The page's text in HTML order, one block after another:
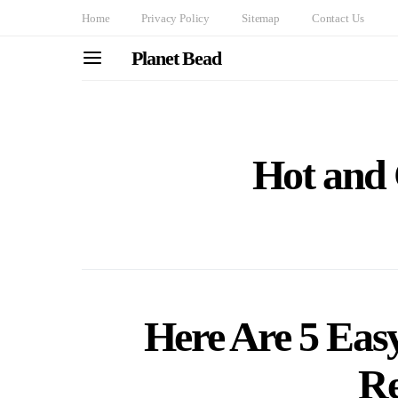
Home Privacy Policy Sitemap Contact Us
Planet Bead
Hot and
Here Are 5